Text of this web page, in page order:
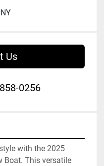
Us
0256
with the 2025
Boat. This versatile